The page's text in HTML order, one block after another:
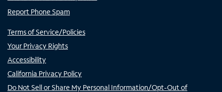
Report Phone Spam
Terms of Service/Policies
Your Privacy Rights
Accessibility
California Privacy Policy
Do Not Sell or Share My Personal Information/Opt-Out of